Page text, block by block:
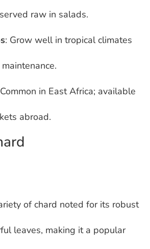
raw in salads.
: Grow well in tropical climates
in East Africa; available
abroad.
of chard noted for its robust
leaves, making it a popular